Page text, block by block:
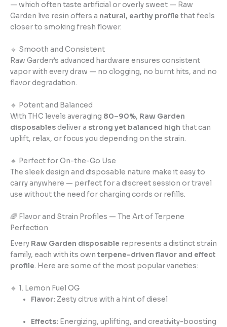
— which often taste artificial or overly sweet — Raw
Garden live resin offers a natural, earthy profile that feels
closer to smoking fresh flower.
🔹 Smooth and Consistent
Raw Garden’s advanced hardware ensures consistent
vapor with every draw — no clogging, no burnt hits, and no
flavor degradation.
🔹 Potent and Balanced
With THC levels averaging 80–90%, Raw Garden
disposablesdeliver a strong yet balanced high that can
uplift, relax, or focus you depending on the strain.
🔹 Perfect for On-the-Go Use
The sleek design and disposable nature make it easy to
carry anywhere — perfect for a discreet session or travel
use without the need for charging cords or refills.
🌈 Flavor and Strain Profiles — The Art of Terpene
Perfection
Every Raw Garden disposable represents a distinct strain
family, each with its own terpene-driven flavor and effect
profile. Here are some of the most popular varieties:
🔸 1. Lemon Fuel OG
Flavor: Zesty citrus with a hint of diesel
Effects: Energizing, uplifting, and creativity-boosting